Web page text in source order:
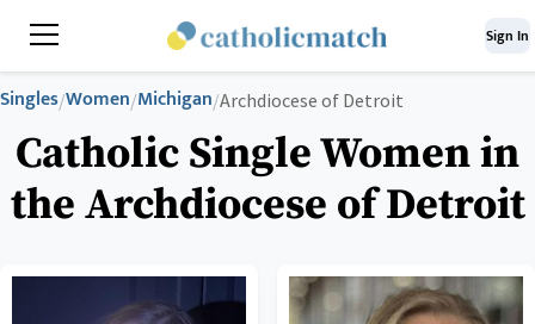
Sign In
Singles/Women/Michigan/Archdiocese of Detroit
Catholic Single Women in
the Archdiocese of Detroit